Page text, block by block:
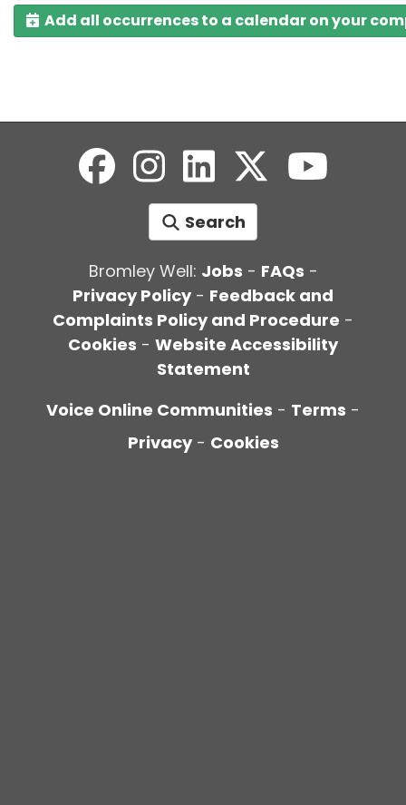
Add all occurrences to a calendar on your
Search
Bromley Well: Jobs - FAQs -
Privacy Policy- Feedback and
Complaints Policy and Procedure -
Cookies - Website Accessibility
Statement
Voice Online Communities - Terms -
Privacy - Cookies